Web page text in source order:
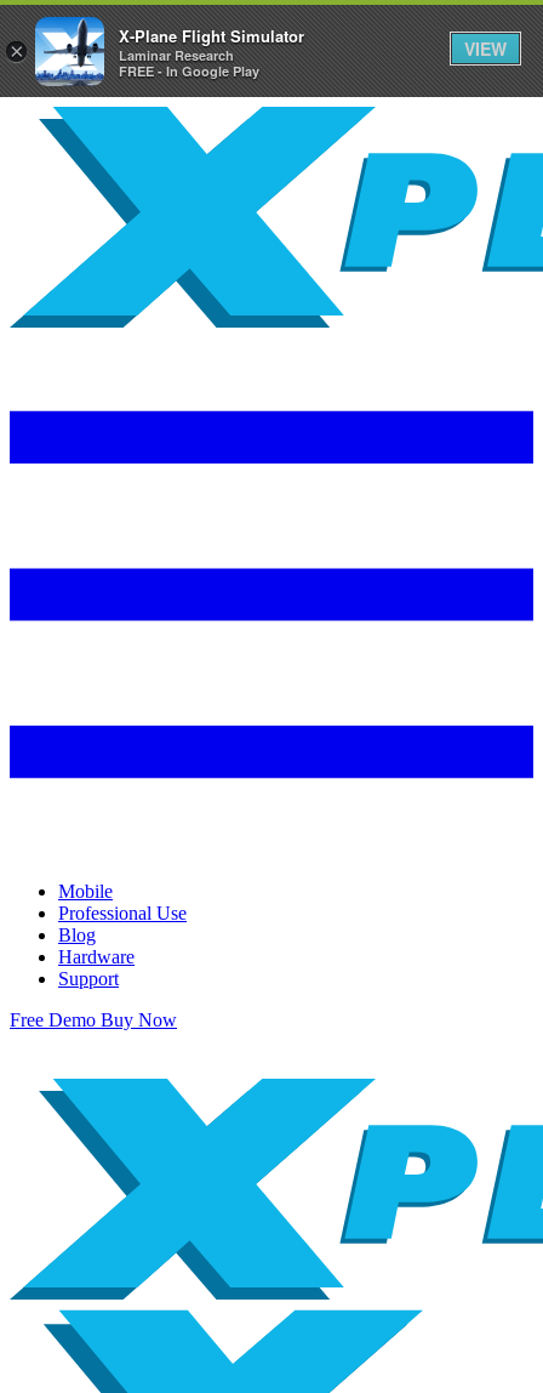
Mobile
Professional Use
Blog
Hardware
Support
Free Demo Buy Now
×
X-Plane Flight Simulator
Laminar Research
FREE - In Google Play
VIEW